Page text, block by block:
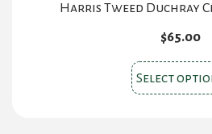
Harris Tweed Duchray
$65.00
Select